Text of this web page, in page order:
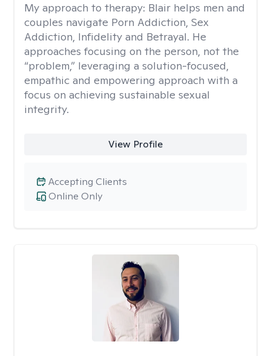
My approach to therapy: Blair helps men and
couples navigate Porn Addiction, Sex
Addiction, Infidelity and Betrayal. He
approaches focusing on the person, not the
“problem,” leveraging a solution-focused,
empathic and empowering approach with a
focus on achieving sustainable sexual
integrity.
View Profile
Online Only
Accepting Clients